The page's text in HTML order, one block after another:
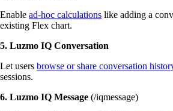
Enable ad-hoc calculations like adding a
existing Flex chart.
5. Luzmo IQ Conversation
Let users browse or share conversation
sessions.
6. Luzmo IQ Message (/iqmessage)